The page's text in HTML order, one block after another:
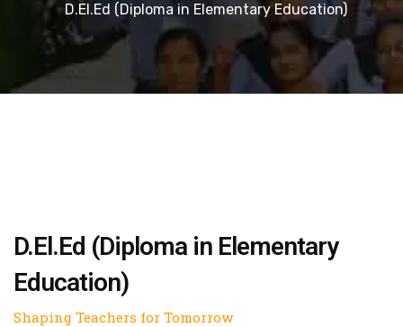
D.El.Ed (Diploma in Elementary Education)
D.El.Ed (Diploma in Elementary
Education)
Shaping Teachers for Tomorrow